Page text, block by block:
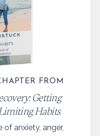
FROM
Getting
Habits
anxiety, anger,